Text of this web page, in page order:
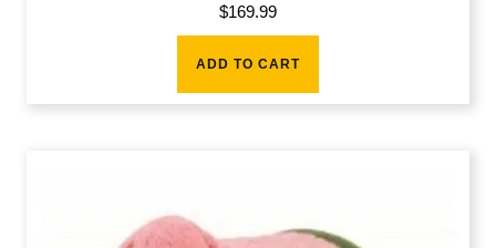
$169.99
ADD TO CART